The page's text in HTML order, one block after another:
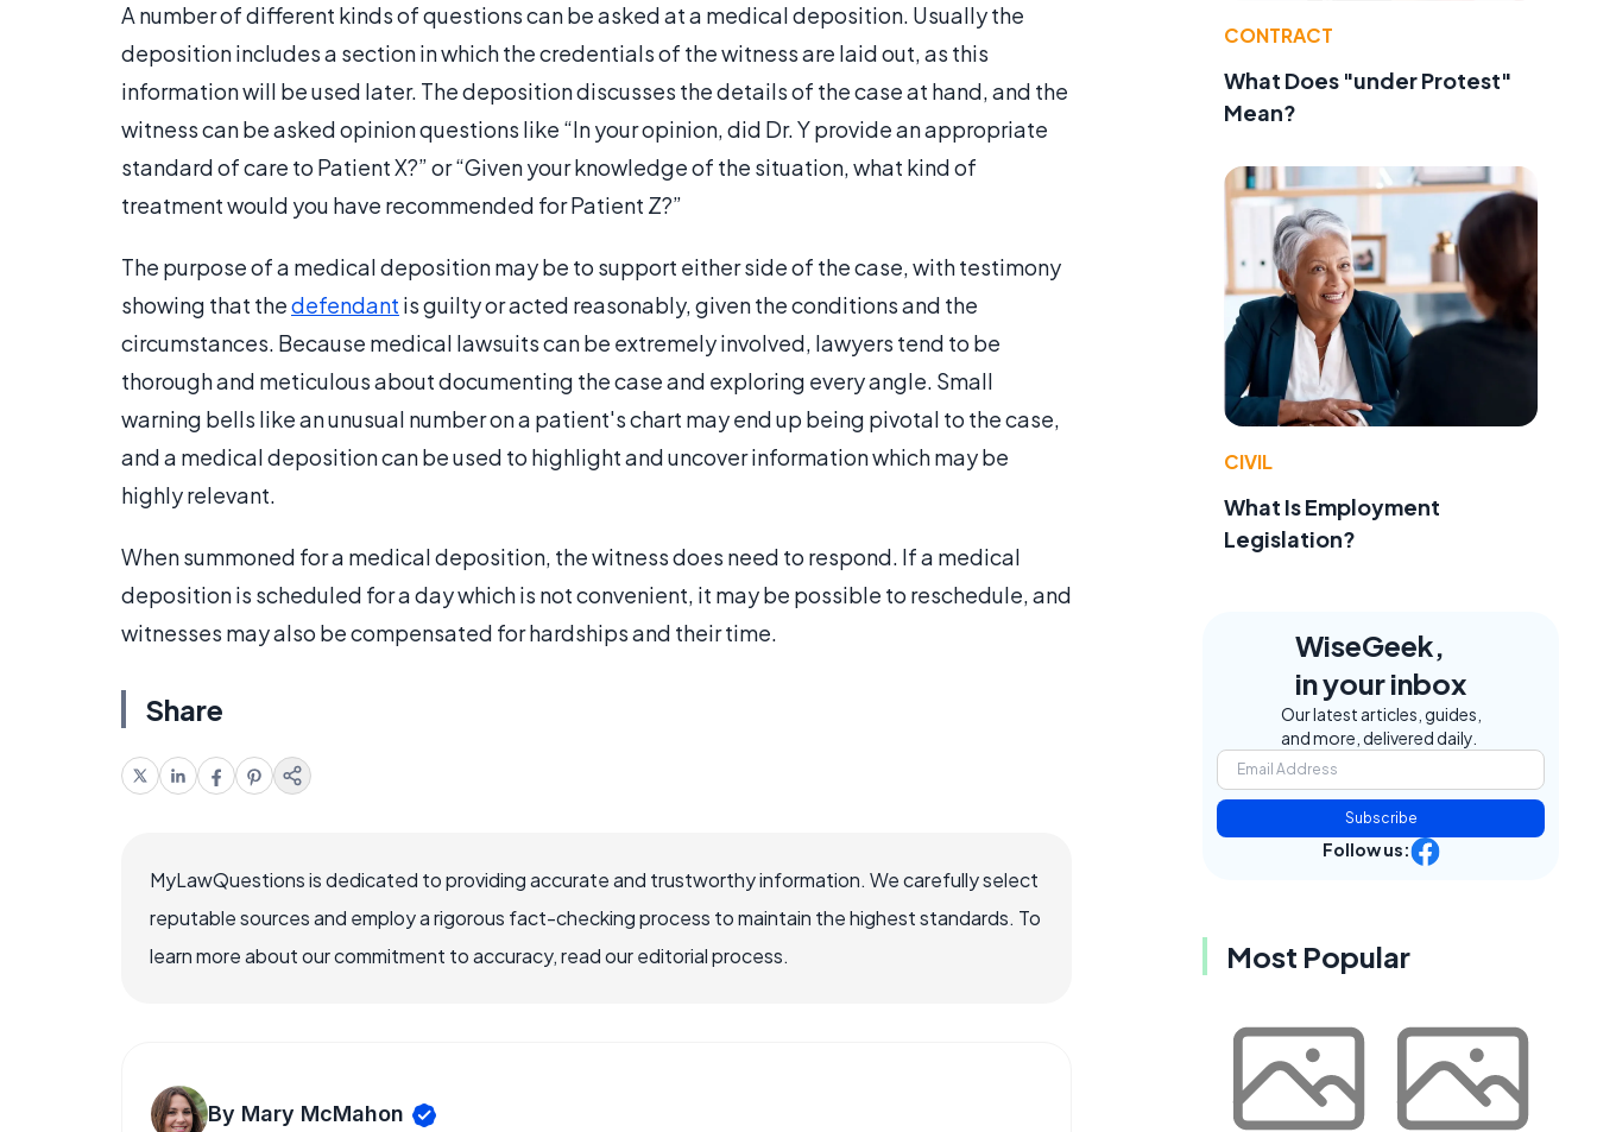
A number of different kinds of questions can be asked at a medical deposition. Usually the
deposition includes a section in which the credentials of the witness are laid out, as this
information will be used later. The deposition discusses the details of the case at hand, and the
witness can be asked opinion questions like “In your opinion, did Dr. Y provide an appropriate
standard of care to Patient X?” or “Given your knowledge of the situation, what kind of
treatment would you have recommended for Patient Z?”
The purpose of a medical deposition may be to support either side of the case, with testimony
showing that thedefendant is guilty or acted reasonably, given the conditions and the
circumstances. Because medical lawsuits can be extremely involved, lawyers tend to be
thorough and meticulous about documenting the case and exploring every angle. Small
warning bells like an unusual number on a patient's chart may end up being pivotal to the case,
and a medical deposition can be used to highlight and uncover information which may be
highly relevant.
When summoned for a medical deposition, the witness does need to respond. If a medical
deposition is scheduled for a day which is not convenient, it may be possible to reschedule, and
witnesses may also be compensated for hardships and their time.
Share
MyLawQuestions is dedicated to providing accurate and trustworthy information. We carefully select
reputable sources and employ a rigorous fact-checking process to maintain the highest standards. To
learn more about our commitment to accuracy, read our editorial process.
By Mary McMahon
CONTRACT
What Does "under Protest"
Mean?
CIVIL
What Is Employment
Legislation?
WiseGeek,
in your inbox
Our latest articles, guides,
and more, delivered daily.
Subscribe
Follow us:
Most Popular